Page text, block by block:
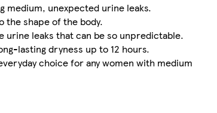
medium, unexpected urine leaks.
the shape of the body.
leaks that can be so unpredictable.
lasting dryness up to 12 hours.
choice for any women with medium